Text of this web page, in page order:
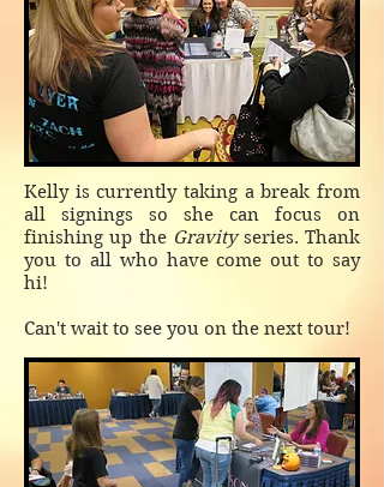
Kelly is currently taking a break from
all signings so she can focus on
finishing up the Gravityseries. Thank
you to all who have come out to say
hi!
Can't wait to see you on the next tour!